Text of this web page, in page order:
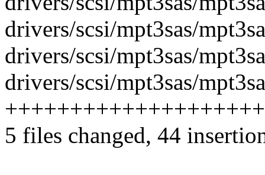
drivers/scsi/mpt3sas/
drivers/scsi/mpt3sas/
drivers/scsi/mpt3sas/
5 files changed, 44